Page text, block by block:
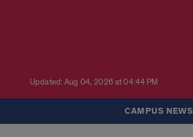
Updated: Aug 04, 2026 at 04:44 PM
CAMPUS NEWS